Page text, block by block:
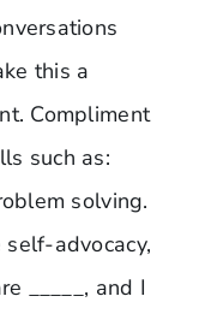
this a
Compliment
such as:
solving.
advocacy,
_____, and I